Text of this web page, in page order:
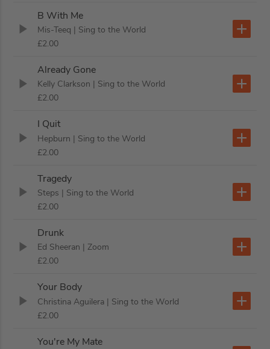
B With Me
Mis-Teeq | Sing to the World
£2.00
Already Gone
Kelly Clarkson | Sing to the World
£2.00
I Quit
Hepburn | Sing to the World
£2.00
Tragedy
Steps | Sing to the World
£2.00
Drunk
Ed Sheeran | Zoom
£2.00
Your Body
Christina Aguilera | Sing to the World
£2.00
You're My Mate